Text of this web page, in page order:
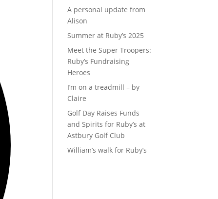
A personal update from
Alison
Summer at Ruby’s 2025
Meet the Super Troopers:
Ruby’s Fundraising
Heroes
I’m on a treadmill – by
Claire
Golf Day Raises Funds
and Spirits for Ruby’s at
Astbury Golf Club
William’s walk for Ruby’s